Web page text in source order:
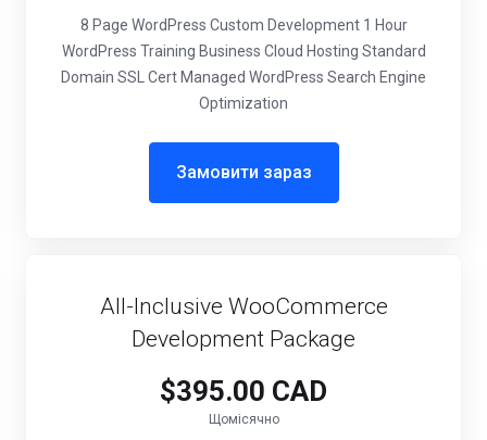
8 Page WordPress Custom Development 1 Hour
WordPress Training Business Cloud Hosting Standard
Domain SSL Cert Managed WordPress Search Engine
Optimization
Замовити зараз
All-Inclusive WooCommerce
Development Package
$395.00 CAD
Щомісячно